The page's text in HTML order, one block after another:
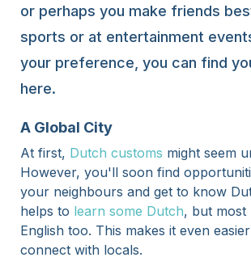
or perhaps you make friends
sports or at entertainment
your preference, you can find
here.
A Global City
At first, Dutch customs might seem
However, you'll soon find
your neighbours and get to know
helps to learn some Dutch, but most
English too. This makes it even
connect with locals.